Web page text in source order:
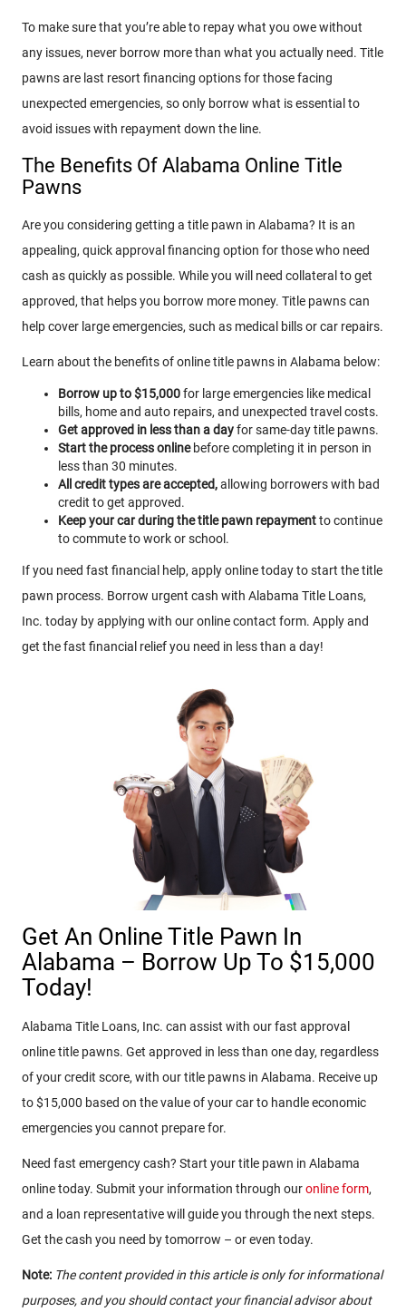
To make sure that you’re able to repay what you owe without
any issues, never borrow more than what you actually need. Title
pawns are last resort financing options for those facing
unexpected emergencies, so only borrow what is essential to
avoid issues with repayment down the line.
The Benefits Of Alabama Online Title
Pawns
Are you considering getting a title pawn in Alabama? It is an
appealing, quick approval financing option for those who need
cash as quickly as possible. While you will need collateral to get
approved, that helps you borrow more money. Title pawns can
help cover large emergencies, such as medical bills or car repairs.
Learn about the benefits of online title pawns in Alabama below:
Borrow up to $15,000for large emergencies like medical
bills, home and auto repairs, and unexpected travel costs.
Get approved in less than a dayfor same-day title pawns.
Start the process online before completing it in person in
less than 30 minutes.
All credit types are accepted,allowing borrowers with bad
credit to get approved.
Keep your car during the title pawn repaymentto continue
to commute to work or school.
If you need fast financial help, apply online today to start the title
pawn process. Borrow urgent cash with Alabama Title Loans,
Inc. today by applying with our online contact form. Apply and
get the fast financial relief you need in less than a day!
Get An Online Title Pawn In
Alabama – Borrow Up To $15,000
Today!
Alabama Title Loans, Inc. can assist with our fast approval
online title pawns. Get approved in less than one day, regardless
of your credit score, with our title pawns in Alabama. Receive up
to $15,000 based on the value of your car to handle economic
emergencies you cannot prepare for.
Need fast emergency cash? Start your title pawn in Alabama
online today. Submit your information through ouronline form,
and a loan representative will guide you through the next steps.
Get the cash you need by tomorrow – or even today.
Note: The content provided in this article is only for informational
purposes, and you should contact your financial advisor about